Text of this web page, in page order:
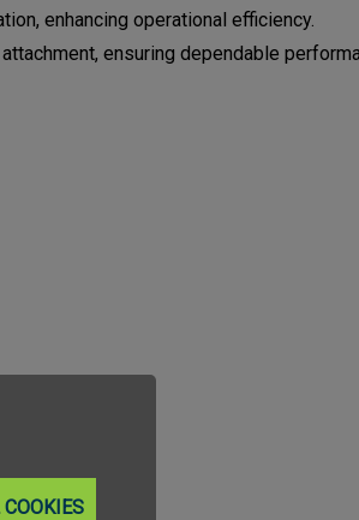
enhancing operational efficiency.
ensuring dependable